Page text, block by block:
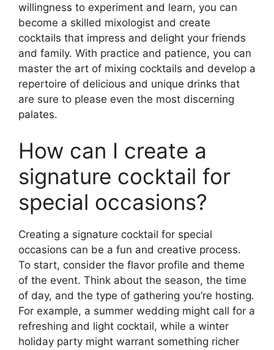
willingness to experiment and learn, you can
become a skilled mixologist and create
cocktails that impress and delight your friends
and family. With practice and patience, you can
master the art of mixing cocktails and develop a
repertoire of delicious and unique drinks that
are sure to please even the most discerning
palates.
How can I create a
signature cocktail for
special occasions?
Creating a signature cocktail for special
occasions can be a fun and creative process.
To start, consider the flavor profile and theme
of the event. Think about the season, the time
of day, and the type of gathering you’re hosting.
For example, a summer wedding might call for a
refreshing and light cocktail, while a winter
holiday party might warrant something richer